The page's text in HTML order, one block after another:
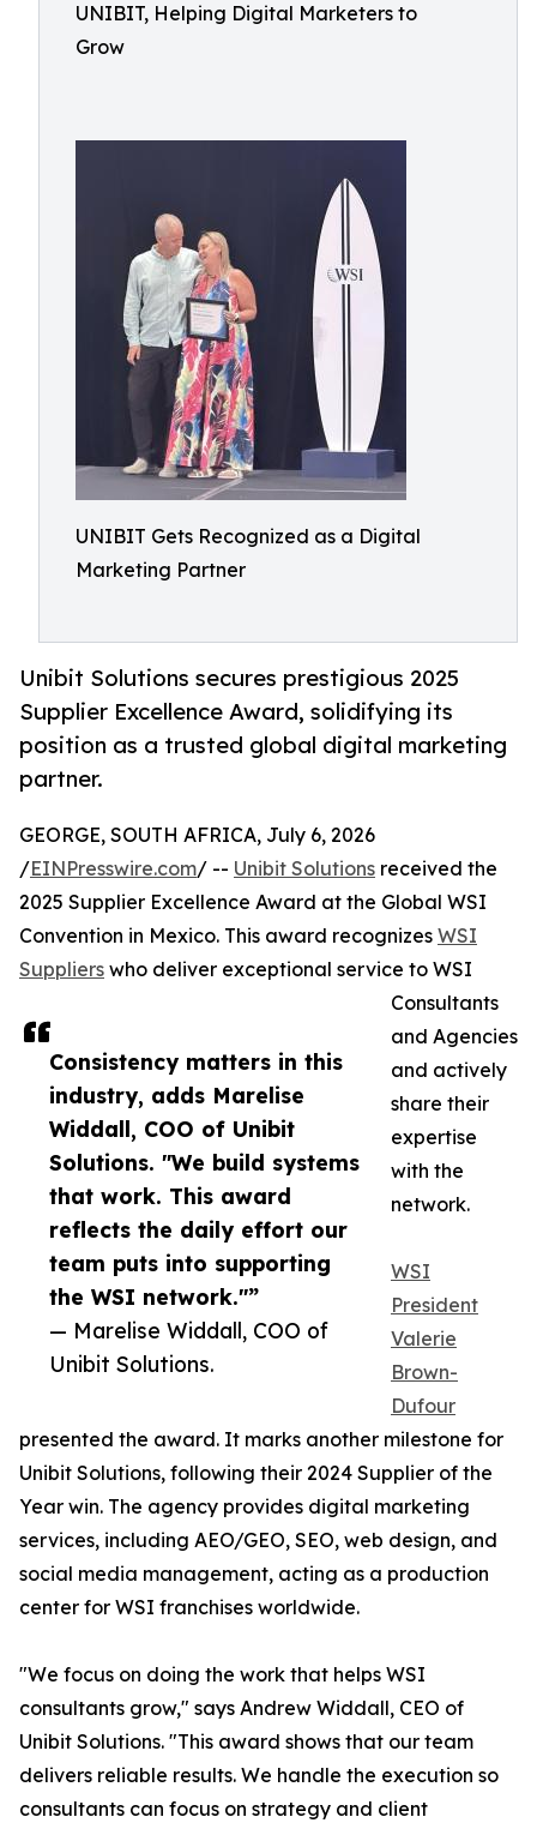
UNIBIT, Helping Digital Marketers to
Grow
UNIBIT Gets Recognized as a Digital
Marketing Partner
Unibit Solutions secures prestigious 2025
Supplier Excellence Award, solidifying its
position as a trusted global digital marketing
partner.
Consistency matters in this
industry, adds Marelise
Widdall, COO of Unibit
Solutions. "We build systems
that work. This award
reflects the daily effort our
team puts into supporting
the WSI network."”
— Marelise Widdall, COO of
Unibit Solutions.
GEORGE, SOUTH AFRICA, July 6, 2026
/EINPresswire.com/ -- Unibit Solutions received the
2025 Supplier Excellence Award at the Global WSI
Convention in Mexico. This award recognizes WSI
Suppliers who deliver exceptional service to WSI
Consultants
and Agencies
and actively
share their
expertise
with the
network.
WSI
President
Valerie
Brown-
Dufour
presented the award. It marks another milestone for
Unibit Solutions, following their 2024 Supplier of the
Year win. The agency provides digital marketing
services, including AEO/GEO, SEO, web design, and
social media management, acting as a production
center for WSI franchises worldwide.
"We focus on doing the work that helps WSI
consultants grow," says Andrew Widdall, CEO of
Unibit Solutions. "This award shows that our team
delivers reliable results. We handle the execution so
consultants can focus on strategy and client